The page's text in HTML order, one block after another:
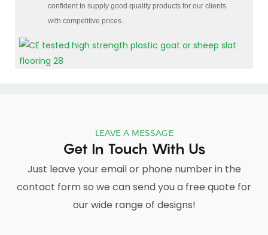
confident to supply good quality products for our clients
with competitive prices...
LEAVE A MESSAGE
Get In Touch With Us
Just leave your email or phone number in the
contact form so we can send you a free quote for
our wide range of designs!